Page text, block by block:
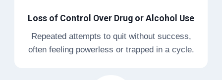
Loss of Control Over Drug or Alcohol Use
Repeated attempts to quit without success,
often feeling powerless or trapped in a cycle.